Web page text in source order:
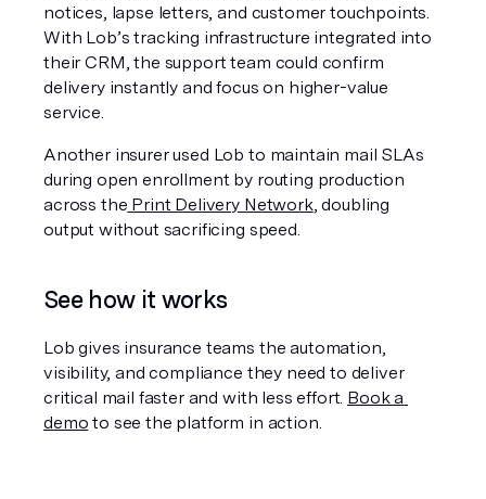
notices, lapse letters, and customer touchpoints.
With Lob’s tracking infrastructure integrated into
their CRM, the support team could confirm
delivery instantly and focus on higher-value
service.
Another insurer used Lob to maintain mail SLAs
during open enrollment by routing production
across the Print Delivery Network, doubling
output without sacrificing speed.
See how it works
Lob gives insurance teams the automation,
visibility, and compliance they need to deliver
critical mail faster and with less effort. Book a
demo to see the platform in action.